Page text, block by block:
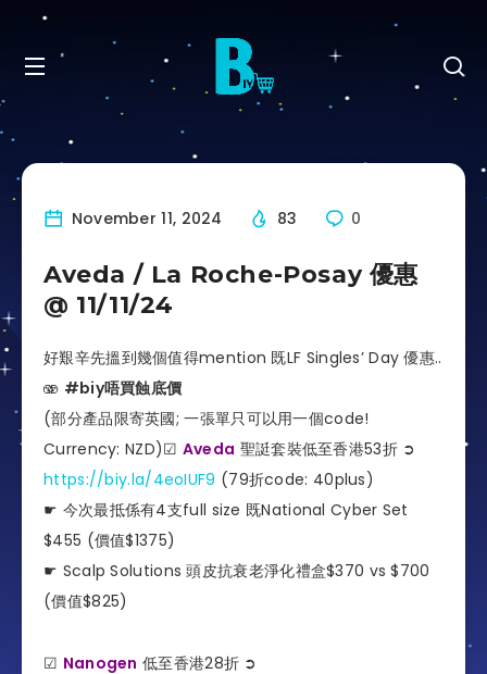
November 11, 2024 83 0
Aveda / La Roche-Posay 優惠
@ 11/11/24
好艱辛先搵到幾個值得mention 既LF Singles’ Day 優惠..
🫨 #biy唔買蝕底價
(部分產品限寄英國; 一張單只可以用一個code!
Currency: NZD)☑ Aveda 聖誔套裝低至香港53折 ➲
https://biy.la/4eoIUF9 (79折code: 40plus)
☛ 今次最抵係有4支full size 既National Cyber Set
$455 (價值$1375)
☛ Scalp Solutions 頭皮抗衰老淨化禮盒$370 vs $700
(價值$825)
☑ Nanogen 低至香港28折 ➲